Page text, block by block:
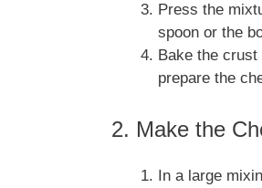
Press the
spoon or the
Bake the
prepare the
2. Make the
In a large